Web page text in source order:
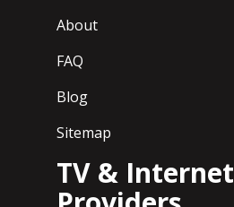
About
FAQ
Blog
Sitemap
TV & Internet